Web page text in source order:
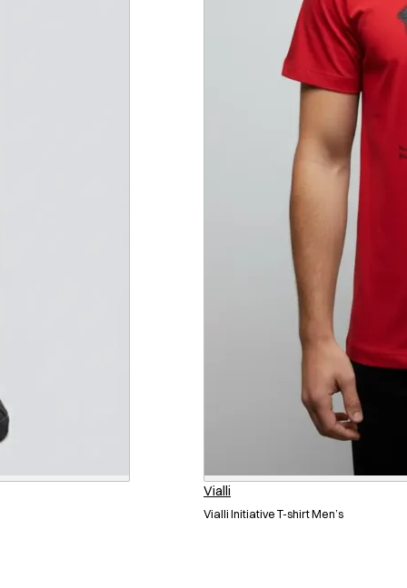
Vialli Initiative T-shirt Men’s
Vialli